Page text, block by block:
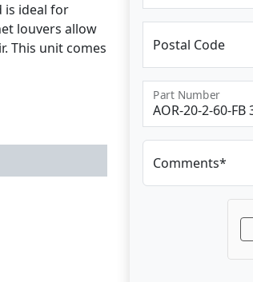
is ideal for
louvers allow
This unit comes
Postal Code
Part Number
Comments*